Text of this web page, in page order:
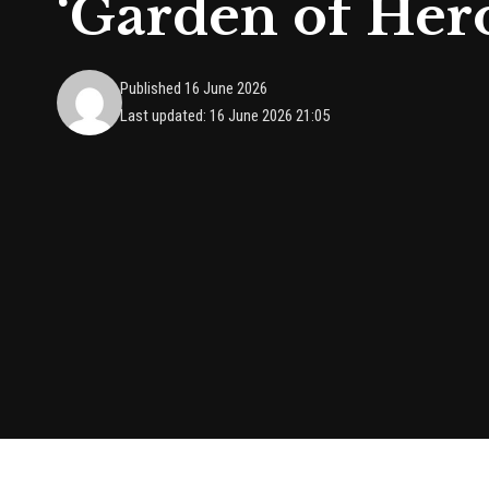
‘Garden of
Last updated: 16 June 2026 21:05
Published 16 June 2026